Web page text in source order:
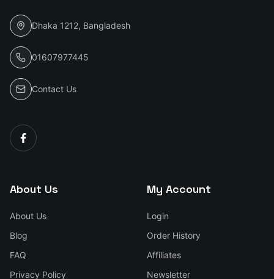
Dhaka 1212, Bangladesh
01607977445
Contact Us
About Us
About Us
Blog
FAQ
Privacy Policy
My Account
Login
Order History
Affiliates
Newsletter